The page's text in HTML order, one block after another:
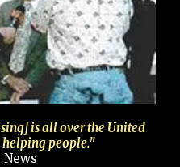
is all over the United
helping people."
News